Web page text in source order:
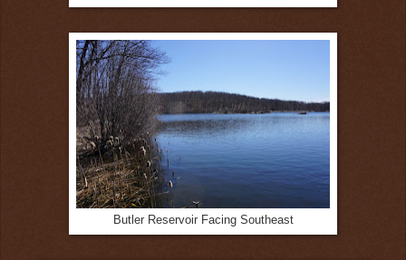
Butler Reservoir Facing Southeast